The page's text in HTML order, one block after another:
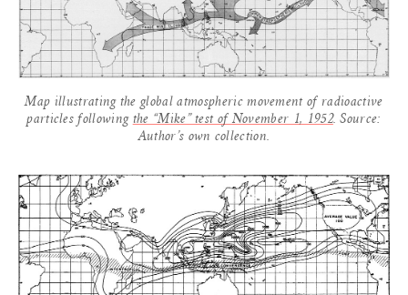
Map illustrating the global atmospheric movement of radioactive
particles following the “Mike” test of November 1, 1952. Source:
Author’s own collection.